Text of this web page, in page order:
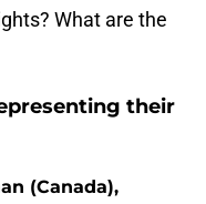
What are the
their
(Canada),